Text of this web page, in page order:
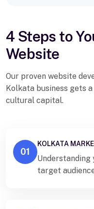
4 Steps to
Website
Our proven website
Kolkata business gets
cultural capital.
01
KOLKATA
Understanding
target